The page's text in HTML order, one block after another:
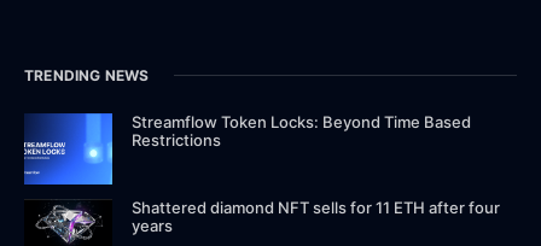
TRENDING NEWS
Streamflow Token Locks: Beyond Time Based
Restrictions
Shattered diamond NFT sells for 11 ETH after four
years